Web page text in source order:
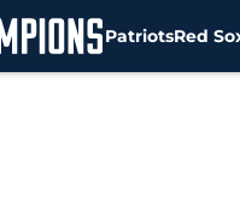
PatriotsRed